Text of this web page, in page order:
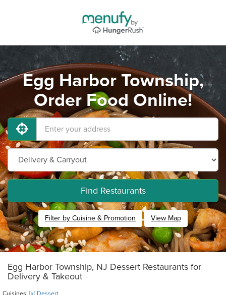
Egg Harbor Township,
Order Food Online!
Find Restaurants
Filter by Cuisine & Promotion View Map
Egg Harbor Township, NJ Dessert Restaurants for
Delivery & Takeout
Cuisines: [x] Dessert